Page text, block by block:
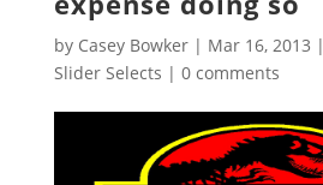
by Casey Bowker| Mar 16, 2013 |
Slider Selects | 0 comments